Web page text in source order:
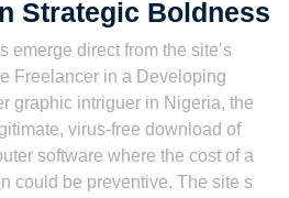
Strategic Boldness
emerge direct from the site’s
Freelancer in a Developing
graphic intriguer in Nigeria, the
virus-free download of
software where the cost of a
could be preventive. The site s